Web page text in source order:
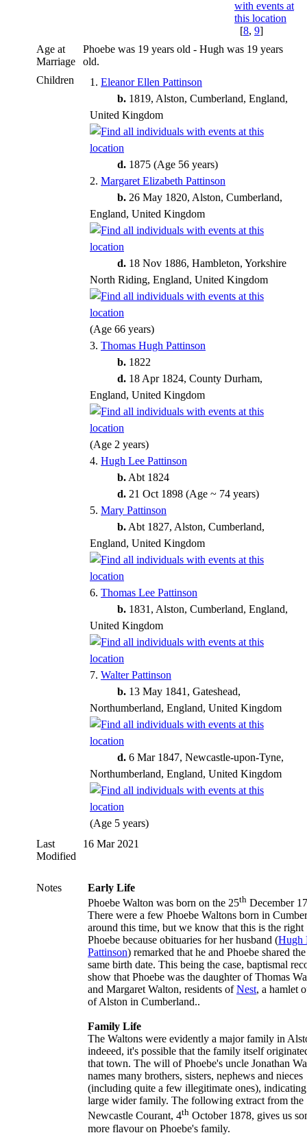
[8, 9]
Age at
Marriage
Phoebe was 19 years old - Hugh was 19 years
old.
Children
1. Eleanor Ellen Pattinson
b. 1819, Alston, Cumberland, England,
United Kingdom
d. 1875 (Age 56 years)
2. Margaret Elizabeth Pattinson
b. 26 May 1820, Alston, Cumberland,
England, United Kingdom
d. 18 Nov 1886, Hambleton, Yorkshire
North Riding, England, United Kingdom
(Age 66 years)
3. Thomas Hugh Pattinson
b. 1822
d. 18 Apr 1824, County Durham,
England, United Kingdom
(Age 2 years)
4. Hugh Lee Pattinson
b. Abt 1824
d. 21 Oct 1898 (Age ~ 74 years)
5. Mary Pattinson
b. Abt 1827, Alston, Cumberland,
England, United Kingdom
6. Thomas Lee Pattinson
b. 1831, Alston, Cumberland, England,
United Kingdom
7. Walter Pattinson
b. 13 May 1841, Gateshead,
Northumberland, England, United Kingdom
d. 6 Mar 1847, Newcastle-upon-Tyne,
Northumberland, England, United Kingdom
(Age 5 years)
Last
Modified
16 Mar 2021
Notes
Early Life
Phoebe Walton was born on the 25th December
There were a few Phoebe Waltons born in
around this time, but we know that this is the right
Phoebe because obituaries for her husband (Hugh
Pattinson) remarked that he and Phoebe shared
same birth date. This being the case, baptismal
show that Phoebe was the daughter ofThomas
and Margaret Walton, residents ofNest, a hamlet
ofAlston in Cumberland..
Family Life
The Waltons were evidently a major family in
indeeed, it's possible that the family itself
that town. The will of Phoebe's uncle Jonathan
names many brothers, sisters, nephews and nieces
(including quite a few illegitimate ones),
large wider family. The following extract from the
Newcastle Courant, 4th October 1878, gives us
more flavour on Phoebe's family.